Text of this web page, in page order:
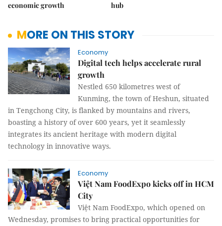
economic growth
hub
MORE ON THIS STORY
Economy
Digital tech helps accelerate rural
growth
Nestled 650 kilometres west of
Kunming, the town of Heshun, situated
in Tengchong City, is flanked by mountains and rivers,
boasting a history of over 600 years, yet it seamlessly
integrates its ancient heritage with modern digital
technology in innovative ways.
Economy
Việt Nam FoodExpo kicks off in HCM
City
Việt Nam FoodExpo, which opened on
Wednesday, promises to bring practical opportunities for